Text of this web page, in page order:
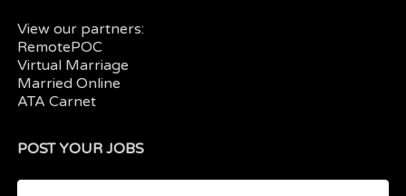
View our partners:
RemotePOC
Virtual Marriage
Married Online
ATA Carnet
POST YOUR JOBS